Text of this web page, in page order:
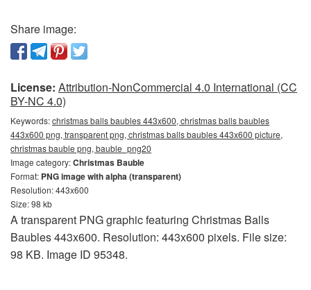
Share image:
License: Attribution-NonCommercial 4.0 International (CC
BY-NC 4.0)
Keywords:christmas balls baubles 443x600, christmas balls baubles
443x600 png, transparent png, christmas balls baubles 443x600 picture,
christmas bauble png, bauble_png20
Image category:Christmas Bauble
Format: PNG image with alpha (transparent)
Resolution: 443x600
Size: 98 kb
A transparent PNG graphic featuring Christmas Balls
Baubles 443x600. Resolution: 443x600 pixels. File size:
98 KB. Image ID 95348.